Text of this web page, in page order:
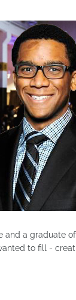
and a graduate
to fill -